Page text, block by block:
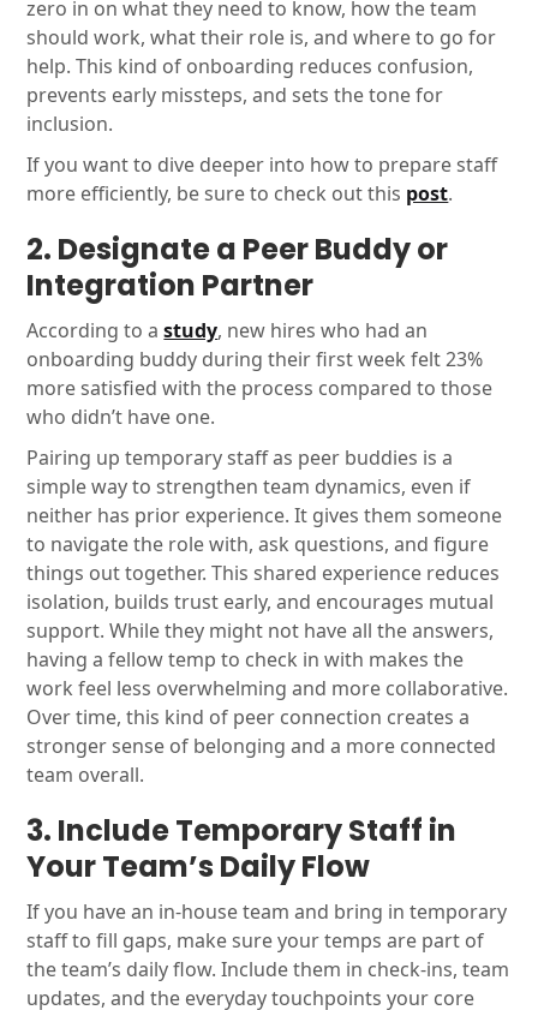
zero in on what they need to know, how the team
should work, what their role is, and where to go for
help. This kind of onboarding reduces confusion,
prevents early missteps, and sets the tone for
inclusion.
If you want to dive deeper into how to prepare staff
more efficiently, be sure to check out this post.
2. Designate a Peer Buddy or
Integration Partner
According to astudy, new hires who had an
onboarding buddy during their first week felt 23%
more satisfied with the process compared to those
who didn’t have one.
Pairing up temporary staff as peer buddies is a
simple way to strengthen team dynamics, even if
neither has prior experience. It gives them someone
to navigate the role with, ask questions, and figure
things out together. This shared experience reduces
isolation, builds trust early, and encourages mutual
support. While they might not have all the answers,
having a fellow temp to check in with makes the
work feel less overwhelming and more collaborative.
Over time, this kind of peer connection creates a
stronger sense of belonging and a more connected
team overall.
3. Include Temporary Staff in
Your Team’s Daily Flow
If you have an in-house team and bring in temporary
staff to fill gaps, make sure your temps are part of
the team’s daily flow. Include them in check-ins, team
updates, and the everyday touchpoints your core